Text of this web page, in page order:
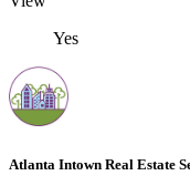
Yes
Atlanta Intown Real Estate